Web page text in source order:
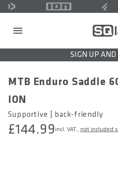
SIGN UP AND
MTB Enduro Saddle
ION
Supportive | back-friendly
£144.99 incl. VAT., not included